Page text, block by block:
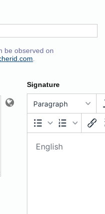
be observed on
Signature
Paragraph